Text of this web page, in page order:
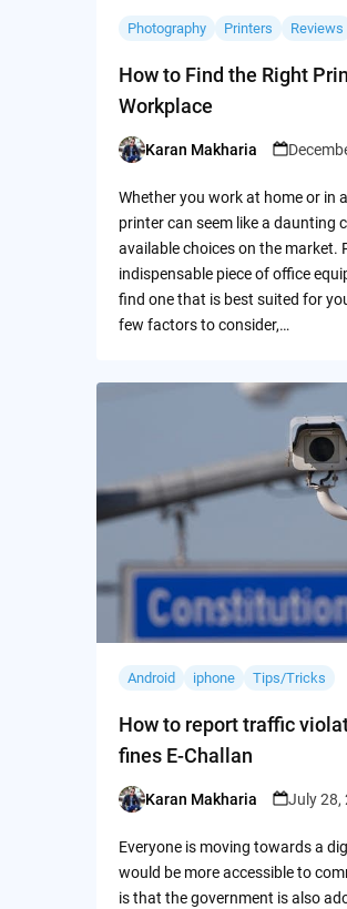
Photography Printers Reviews
How to Find the Right
Workplace
Posted
Karan Makharia
Whether you work at home or in
printer can seem like a daunting
available choices on the market.
indispensable piece of office
find one that is best suited for
few factors to consider,…
Android iphone Tips/Tricks
How to report traffic
fines E-Challan
Posted
Karan Makharia July 28,
Everyone is moving towards a
would be more accessible to
is that the government is also